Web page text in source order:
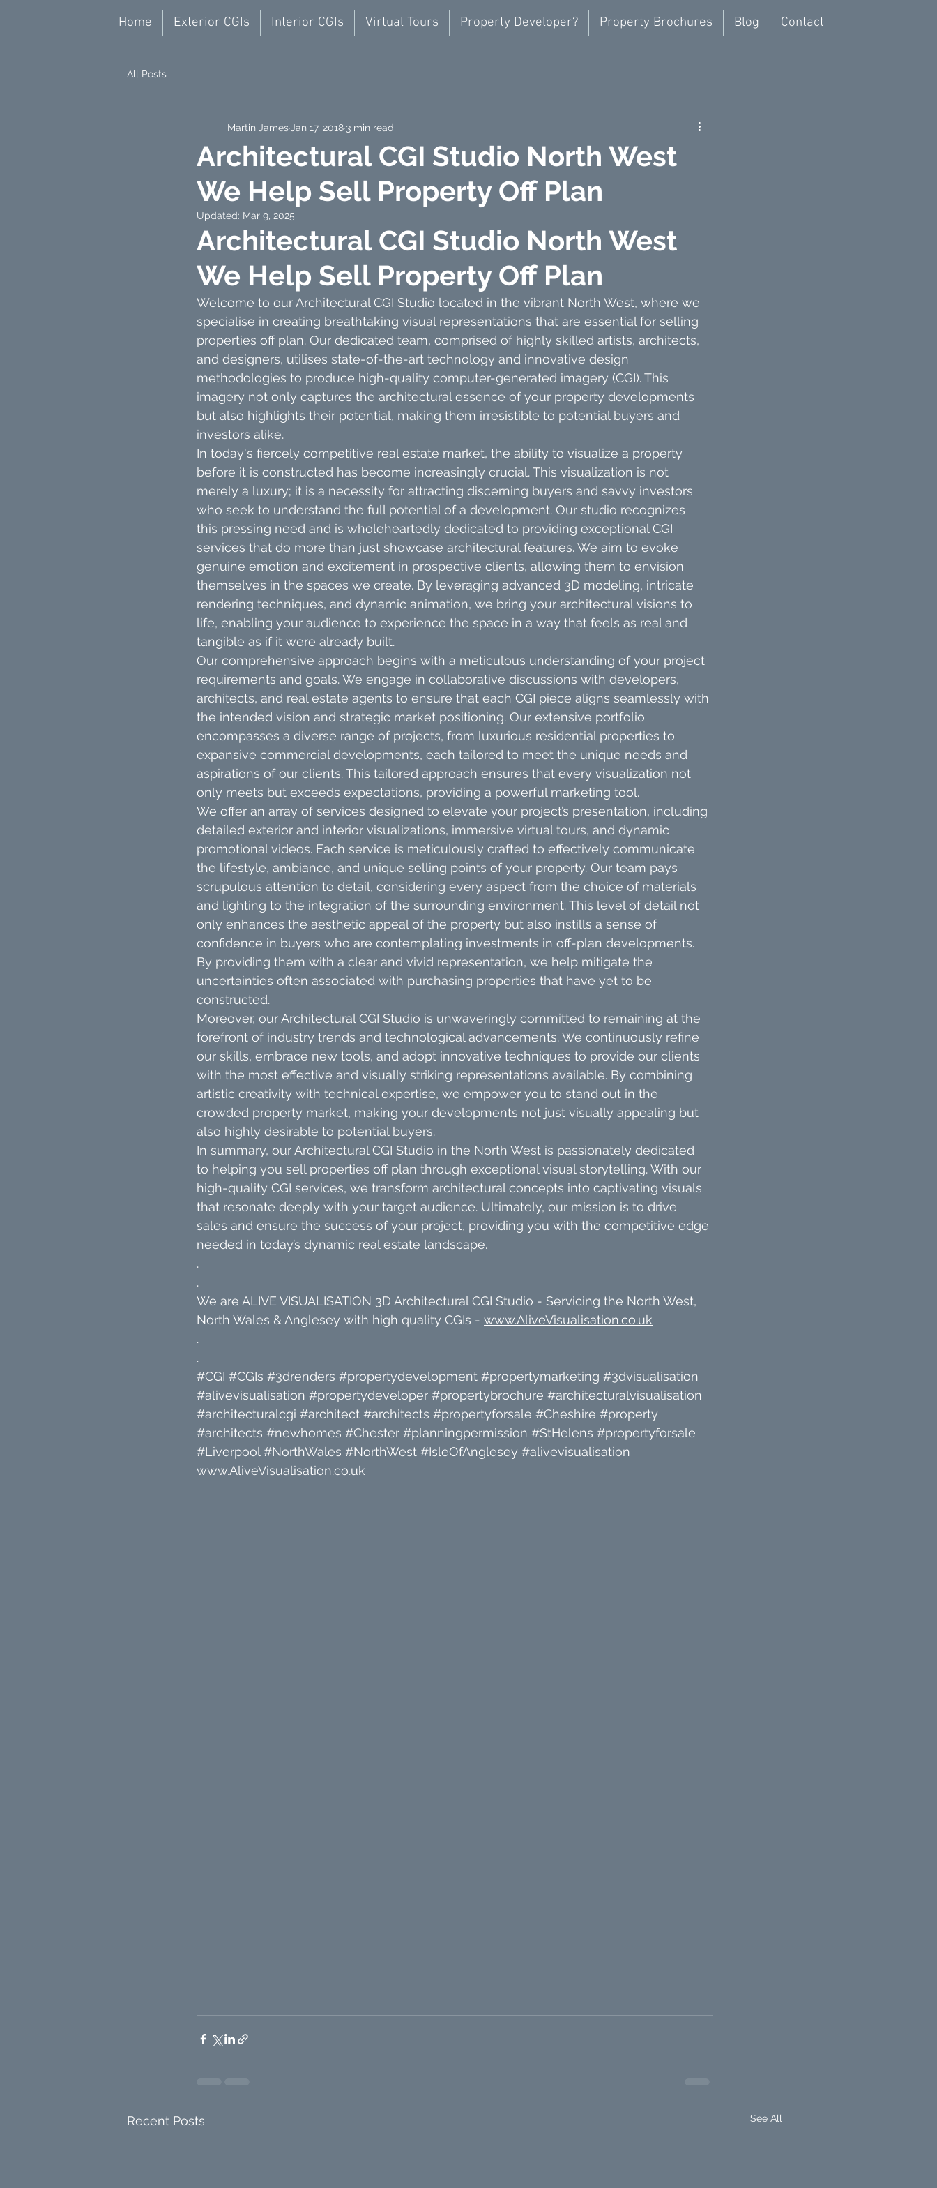
Home Exterior CGIs Interior CGIs Virtual Tours Property Developer? Property Brochures Blog Contact
All Posts
Architectural CGI Studio North West
We Help Sell Property Off Plan
Martin James Jan 17, 2018 3 min read
Updated: Mar 9, 2025
Architectural CGI Studio North West
We Help Sell Property Off Plan
Welcome to our Architectural CGI Studio located in the vibrant North West, where we
specialise in creating breathtaking visual representations that are essential for selling
properties off plan. Our dedicated team, comprised of highly skilled artists, architects,
and designers, utilises state-of-the-art technology and innovative design
methodologies to produce high-quality computer-generated imagery (CGI). This
imagery not only captures the architectural essence of your property developments
but also highlights their potential, making them irresistible to potential buyers and
investors alike.
In today's fiercely competitive real estate market, the ability to visualize a property
before it is constructed has become increasingly crucial. This visualization is not
merely a luxury; it is a necessity for attracting discerning buyers and savvy investors
who seek to understand the full potential of a development. Our studio recognizes
this pressing need and is wholeheartedly dedicated to providing exceptional CGI
services that do more than just showcase architectural features. We aim to evoke
genuine emotion and excitement in prospective clients, allowing them to envision
themselves in the spaces we create. By leveraging advanced 3D modeling, intricate
rendering techniques, and dynamic animation, we bring your architectural visions to
life, enabling your audience to experience the space in a way that feels as real and
tangible as if it were already built.
Our comprehensive approach begins with a meticulous understanding of your project
requirements and goals. We engage in collaborative discussions with developers,
architects, and real estate agents to ensure that each CGI piece aligns seamlessly with
the intended vision and strategic market positioning. Our extensive portfolio
encompasses a diverse range of projects, from luxurious residential properties to
expansive commercial developments, each tailored to meet the unique needs and
aspirations of our clients. This tailored approach ensures that every visualization not
only meets but exceeds expectations, providing a powerful marketing tool.
We offer an array of services designed to elevate your project’s presentation, including
detailed exterior and interior visualizations, immersive virtual tours, and dynamic
promotional videos. Each service is meticulously crafted to effectively communicate
the lifestyle, ambiance, and unique selling points of your property. Our team pays
scrupulous attention to detail, considering every aspect from the choice of materials
and lighting to the integration of the surrounding environment. This level of detail not
only enhances the aesthetic appeal of the property but also instills a sense of
confidence in buyers who are contemplating investments in off-plan developments.
By providing them with a clear and vivid representation, we help mitigate the
uncertainties often associated with purchasing properties that have yet to be
constructed.
Moreover, our Architectural CGI Studio is unwaveringly committed to remaining at the
forefront of industry trends and technological advancements. We continuously refine
our skills, embrace new tools, and adopt innovative techniques to provide our clients
with the most effective and visually striking representations available. By combining
artistic creativity with technical expertise, we empower you to stand out in the
crowded property market, making your developments not just visually appealing but
also highly desirable to potential buyers.
In summary, our Architectural CGI Studio in the North West is passionately dedicated
to helping you sell properties off plan through exceptional visual storytelling. With our
high-quality CGI services, we transform architectural concepts into captivating visuals
that resonate deeply with your target audience. Ultimately, our mission is to drive
sales and ensure the success of your project, providing you with the competitive edge
needed in today’s dynamic real estate landscape.
.
.
We are ALIVE VISUALISATION 3D Architectural CGI Studio - Servicing the North West,
North Wales & Anglesey with high quality CGIs - www.AliveVisualisation.co.uk
.
.
#CGI #CGIs #3drenders #propertydevelopment #propertymarketing #3dvisualisation
#alivevisualisation #propertydeveloper #propertybrochure #architecturalvisualisation
#architecturalcgi #architect #architects #propertyforsale #Cheshire #property
#architects #newhomes #Chester #planningpermission #StHelens #propertyforsale
#Liverpool #NorthWales #NorthWest #IsleOfAnglesey #alivevisualisation
www.AliveVisualisation.co.uk
Recent Posts See All